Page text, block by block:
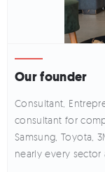
Our founder
Consultant,
consultant for
Samsung, Toyota,
nearly every